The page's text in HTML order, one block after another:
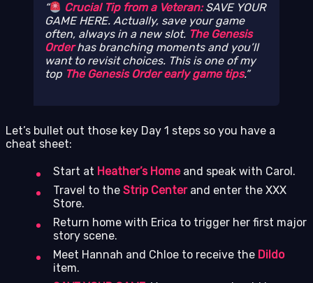
Crucial Tip from a Veteran:SAVE YOUR
GAME HERE. Actually, save your game
often, always in a new slot. The Genesis
Orderhas branching moments and you’ll
want to revisit choices. This is one of my
top The Genesis Order early game tips.
Let’s bullet out those key Day 1 steps so you have a
cheat sheet:
Start at Heather’s Homeand speak with Carol.
Travel to the Strip Centerand enter the XXX
Store.
Return home with Erica to trigger her first major
story scene.
Meet Hannah and Chloe to receive the Dildo
item.